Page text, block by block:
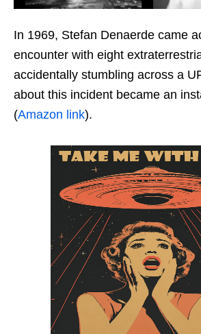
In 1969, Stefan Denaerde came
encounter with eight
accidentally stumbling across a
about this incident became an
(Amazon link).